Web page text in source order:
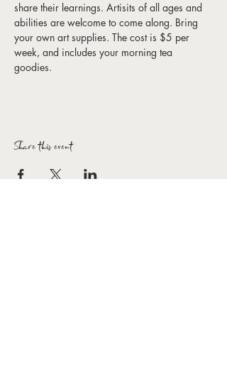
share their learnings. Artisits of all ages and
abilities are welcome to come along. Bring
your own art supplies. The cost is $5 per
week, and includes your morning tea
goodies.
Share this event